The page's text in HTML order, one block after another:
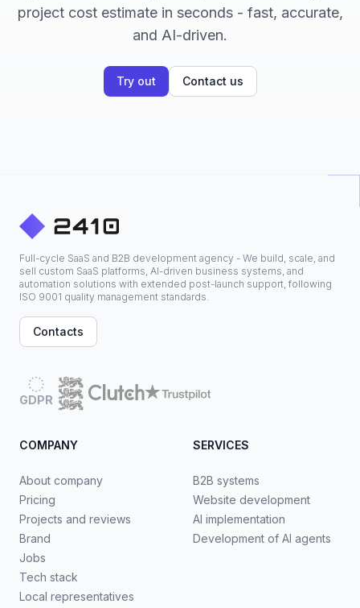
project cost estimate in seconds - fast, accurate,
and AI-driven.
Try out Contact us
Full-cycle SaaS and B2B development agency - We build, scale, and
sell custom SaaS platforms, AI-driven business systems, and
automation solutions with extended post-launch support, following
ISO 9001 quality management standards.
Contacts
GDPR
COMPANY
About company
Pricing
Projects and reviews
Brand
Jobs
Tech stack
Local representatives
SERVICES
B2B systems
Website development
AI implementation
Development of AI agents